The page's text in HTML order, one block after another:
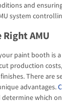
and
system
AMU
paint booth is
production
There are
advantages.
which